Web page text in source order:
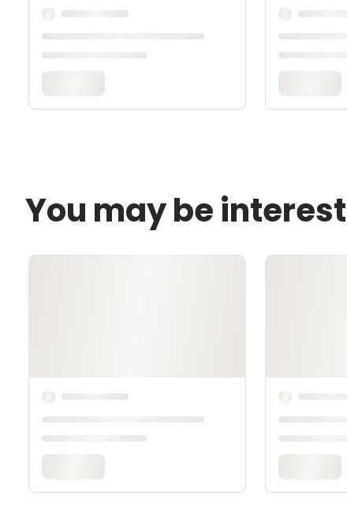
You may be